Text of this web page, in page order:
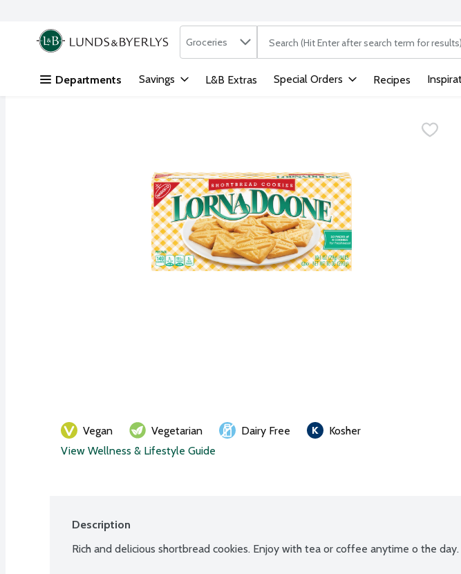
Skip header to page content
.
Search in
Groceries The following text field is used to search
Departments Savings L&B Extras Special Orders Recipes
Vegan Vegetarian Dairy Free
Kosher
View Wellness & Lifestyle Guide
Description
Rich and delicious shortbread cookies. Enjoy with tea or coffee anytime o the day.